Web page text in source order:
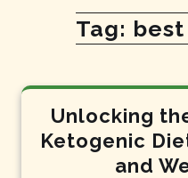
Tag:
Unlocking
Ketogenic
and